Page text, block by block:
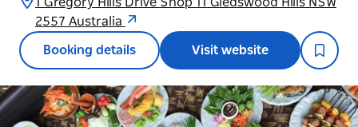
2557 Australia
Booking details Visit website